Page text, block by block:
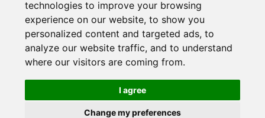
technologies to improve your browsing
experience on our website, to show you
personalized content and targeted ads, to
analyze our website traffic, and to understand
where our visitors are coming from.
I agree
Change my preferences